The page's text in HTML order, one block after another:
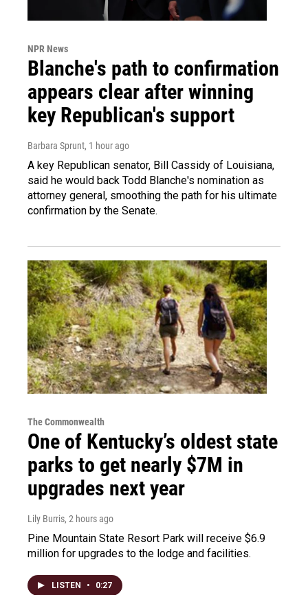
NPR News
Blanche's path to confirmation
appears clear after winning
key Republican's support
Barbara Sprunt, 1 hour ago
A key Republican senator, Bill Cassidy of Louisiana,
said he would back Todd Blanche's nomination as
attorney general, smoothing the path for his ultimate
confirmation by the Senate.
The Commonwealth
One of Kentucky’s oldest state
parks to get nearly $7M in
upgrades next year
Lily Burris, 2 hours ago
Pine Mountain State Resort Park will receive $6.9
million for upgrades to the lodge and facilities.
LISTEN • 0:27